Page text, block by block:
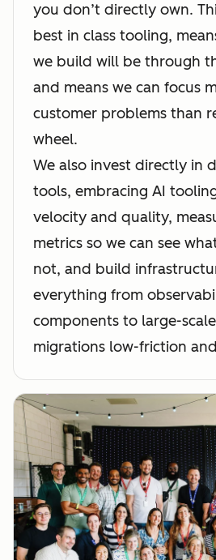
you don’t directly own.
best in class tooling,
we build will be through
and means we can focus
customer problems than
wheel.
We also invest directly in
tools, embracing AI
velocity and quality,
metrics so we can see
not, and build
everything from
components to large-
migrations low-friction